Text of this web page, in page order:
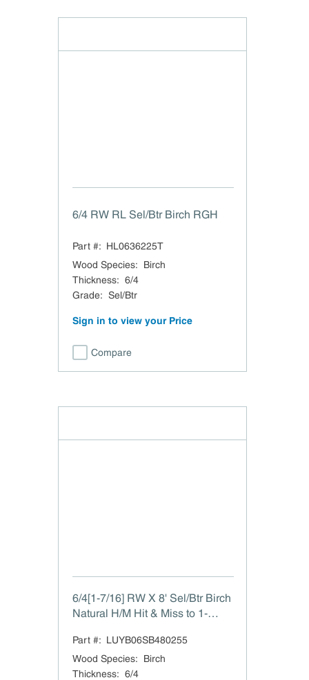
6/4 RW RL Sel/Btr Birch RGH
Part #: HL0636225T
Wood Species:
Birch
Thickness: 6/4
Grade: Sel/Btr
Sign in to view your Price
Compare
6/4[1-7/16] RW X 8' Sel/Btr Birch
Natural H/M Hit & Miss to 1-
Part #: LUYB06SB480255
Wood Species:
Birch
Thickness: 6/4